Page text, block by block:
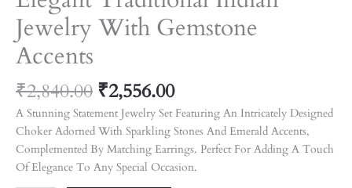
Jewelry With Gemstone
Accents
₹2,840.00 ₹2,556.00
A Stunning Statement Jewelry Set Featuring An Intricately Designed
Choker Adorned With Sparkling Stones And Emerald Accents,
Complemented By Matching Earrings. Perfect For Adding A Touch
Of Elegance To Any Special Occasion.